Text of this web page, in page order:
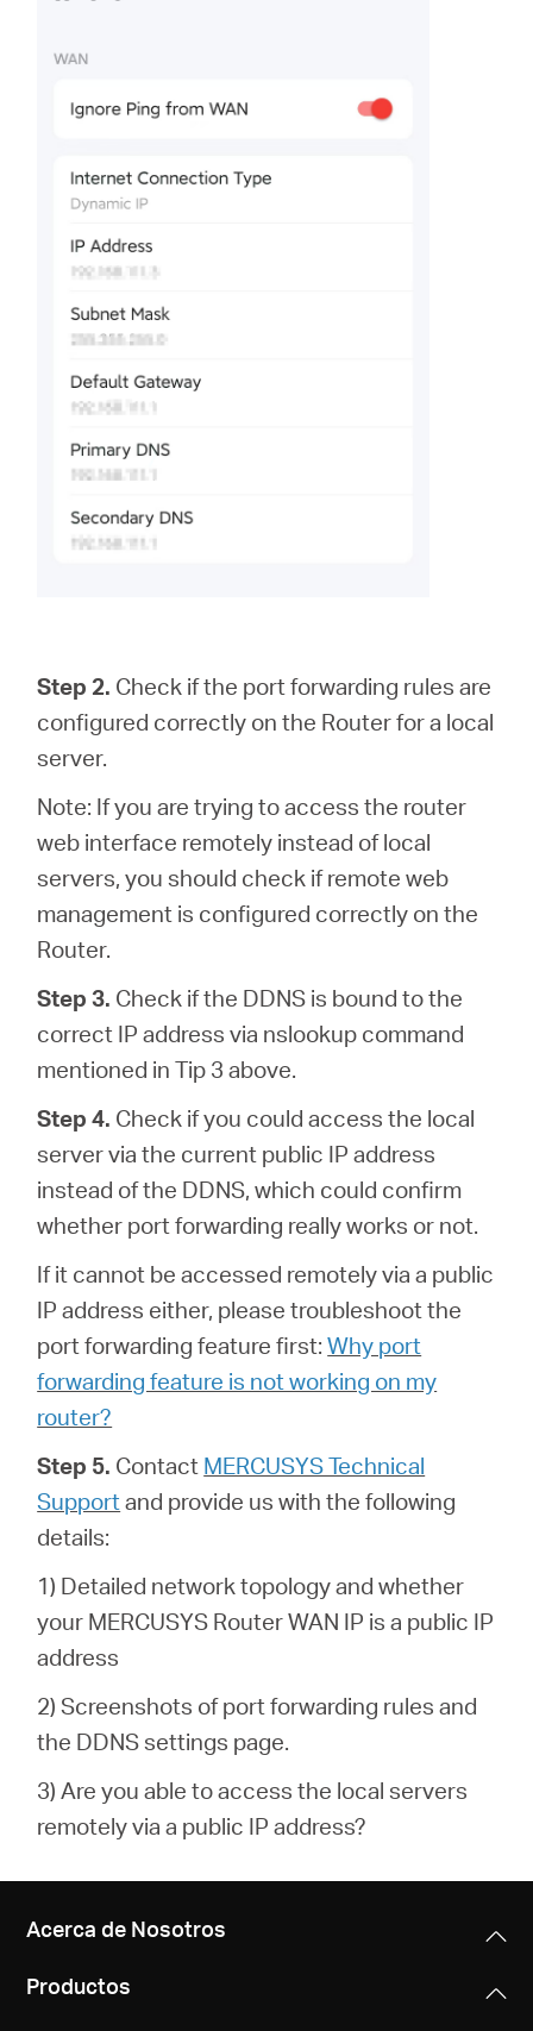
Step 2. Check if the port forwarding rules are
configured correctly on the Router for a local
server.
Note: If you are trying to access the router
web interface remotely instead of local
servers, you should check if remote web
management is configured correctly on the
Router.
Step 3. Check if the DDNS is bound to the
correct IP address via nslookup command
mentioned in Tip 3 above.
Step 4. Check if you could access the local
server via the current public IP address
instead of the DDNS, which could confirm
whether port forwarding really works or not.
If it cannot be accessed remotely via a public
IP address either, please troubleshoot the
port forwarding feature first:Why port
forwarding feature is not working on my
router?
Step 5. Contact MERCUSYS Technical
Support and provide us with the following
details:
1) Detailed network topology and whether
your MERCUSYS Router WAN IP is a public IP
address
2) Screenshots of port forwarding rules and
the DDNS settings page.
3) Are you able to access the local servers
remotely via a public IP address?
Acerca de Nosotros
Productos